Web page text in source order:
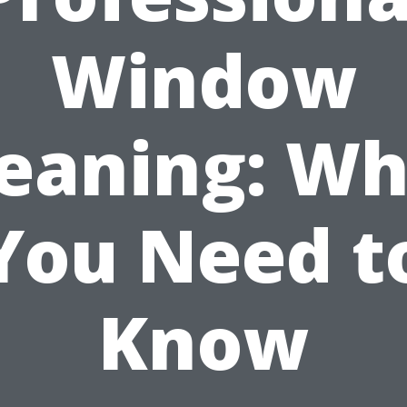
Window
Need
Know